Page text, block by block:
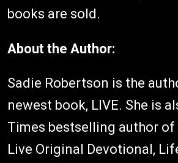
books are sold.
About the Author:
Sadie Robertson is the
newest book, LIVE. She is
Times bestselling author of
Live Original Devotional,